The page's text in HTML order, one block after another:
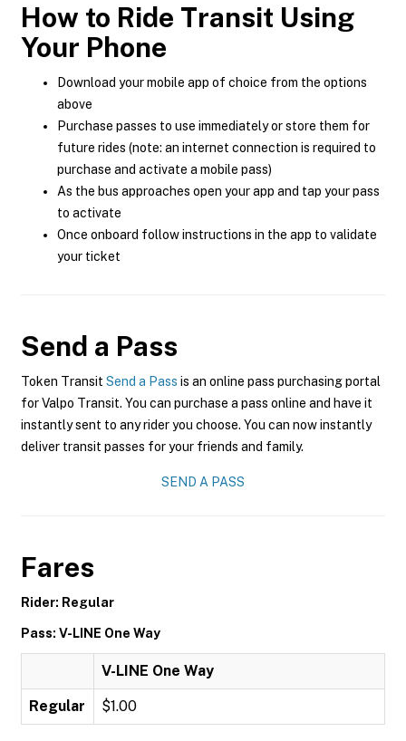
How to Ride Transit Using
Your Phone
Download your mobile app of choice from the options
above
Purchase passes to use immediately or store them for
future rides (note: an internet connection is required to
purchase and activate a mobile pass)
As the bus approaches open your app and tap your pass
to activate
Once onboard follow instructions in the app to validate
your ticket
Send a Pass
Token Transit Send a Pass is an online pass purchasing portal
for Valpo Transit. You can purchase a pass online and have it
instantly sent to any rider you choose. You can now instantly
deliver transit passes for your friends and family.
SEND A PASS
Fares
Rider: Regular
Pass: V-LINE One Way
V-LINE One Way
Regular $1.00